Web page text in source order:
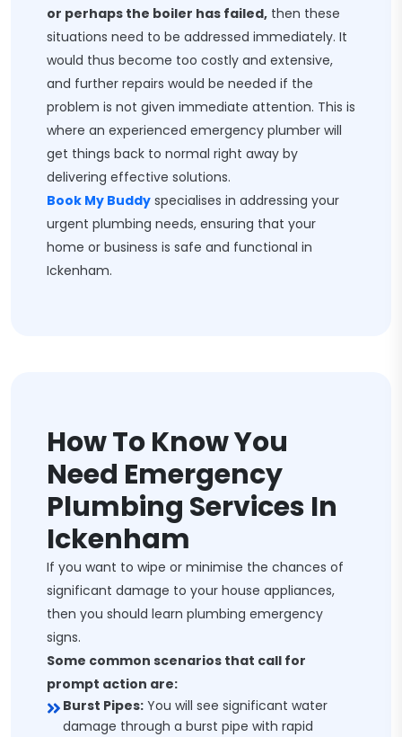
or perhaps the boiler has failed, then these
situations need to be addressed immediately. It
would thus become too costly and extensive,
and further repairs would be needed if the
problem is not given immediate attention. This is
where an experienced emergency plumber will
get things back to normal right away by
delivering effective solutions.
Book My Buddy specialises in addressing your
urgent plumbing needs, ensuring that your
home or business is safe and functional in
Ickenham.
How To Know You
Need Emergency
Plumbing Services In
Ickenham
If you want to wipe or minimise the chances of
significant damage to your house appliances,
then you should learn plumbing emergency
signs.
Some common scenarios that call for
prompt action are:
Burst Pipes: You will see significant water
damage through a burst pipe with rapid